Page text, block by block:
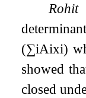
(∑iAixi)
showed
closed